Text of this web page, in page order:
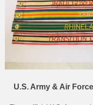
U.S. Army & Air